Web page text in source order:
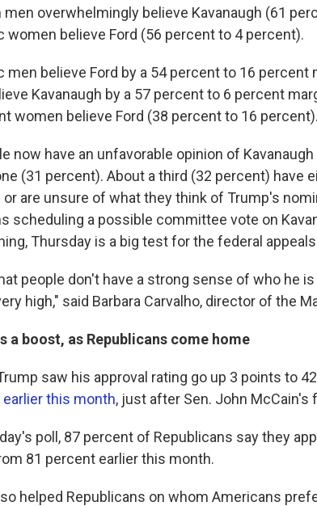
men overwhelmingly believe Kavanaugh (61
women believe Ford (56 percent to 4 percent).
men believe Ford by a 54 percent to 16 percent
Kavanaugh by a 57 percent to 6 percent
women believe Ford (38 percent to 16
now have an unfavorable opinion of
(31 percent). About a third (32 percent) have
or are unsure of what they think of Trump's
scheduling a possible committee vote on
Thursday is a big test for the federal
people don't have a strong sense of who he
high," said Barbara Carvalho, director of the
a boost, as Republicans come home
saw his approval rating go up 3 points to
this month, just after Sen. John McCain's
poll, 87 percent of Republicans say they
81 percent earlier this month.
helped Republicans on whom Americans